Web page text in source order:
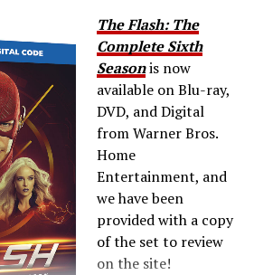
The Flash: The
Complete Sixth
Seasonis now
available on Blu-ray,
DVD, and Digital
from Warner Bros.
Home
Entertainment, and
we have been
provided with a copy
of the set to review
on the site!